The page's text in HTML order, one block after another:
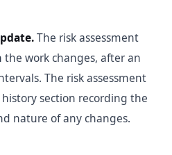
The risk assessment
work changes, after an
The risk assessment
section recording the
nature of any changes.